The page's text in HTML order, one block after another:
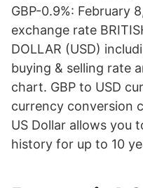
GBP-0.9%: February
exchange rate
DOLLAR (USD)
buying & selling rate
chart. GBP to USD
currency conversion
US Dollar allows you
history for up to 10